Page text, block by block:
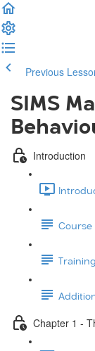
Previous
SIMS
Introduction
Course
Chapter 1 -